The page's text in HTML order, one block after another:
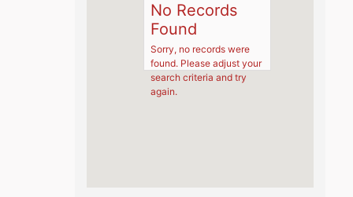
No Records
Found
Sorry, no records were
found. Please adjust your
search criteria and try
again.